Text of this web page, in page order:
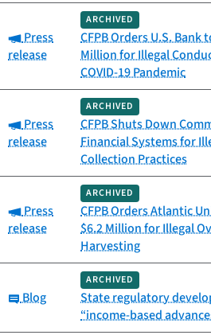
Category:
Press
release
ARCHIVED
CFPB Orders U.S. Bank
Million for Illegal
COVID-19 Pandemic
Category:
Press
release
ARCHIVED
CFPB Shuts Down
Financial Systems for
Collection Practices
Category:
Press
release
ARCHIVED
CFPB Orders Atlantic
$6.2 Million for Illegal
Harvesting
Category:
Blog
ARCHIVED
State regulatory
“income-based